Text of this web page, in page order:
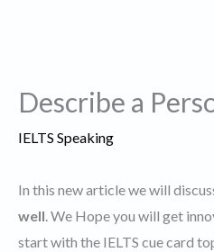
Describe a
IELTS Speaking
In this new article we will
well. We Hope you will get
start with the IELTS cue card